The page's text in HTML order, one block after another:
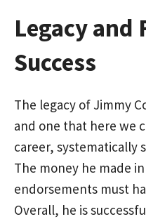
Legacy and
Success
The legacy of Jimmy
and one that here we
career, systematically
The money he made
endorsements must
Overall, he is